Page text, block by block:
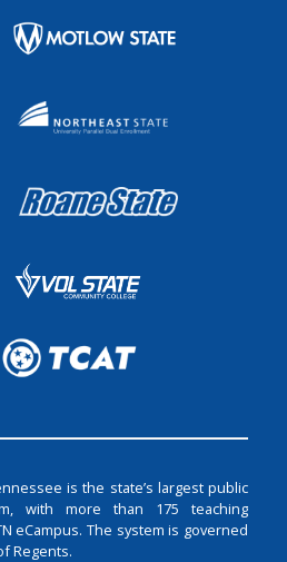
is the state’s largest public
with more than 175 teaching
eCampus. The system is governed
Regents.